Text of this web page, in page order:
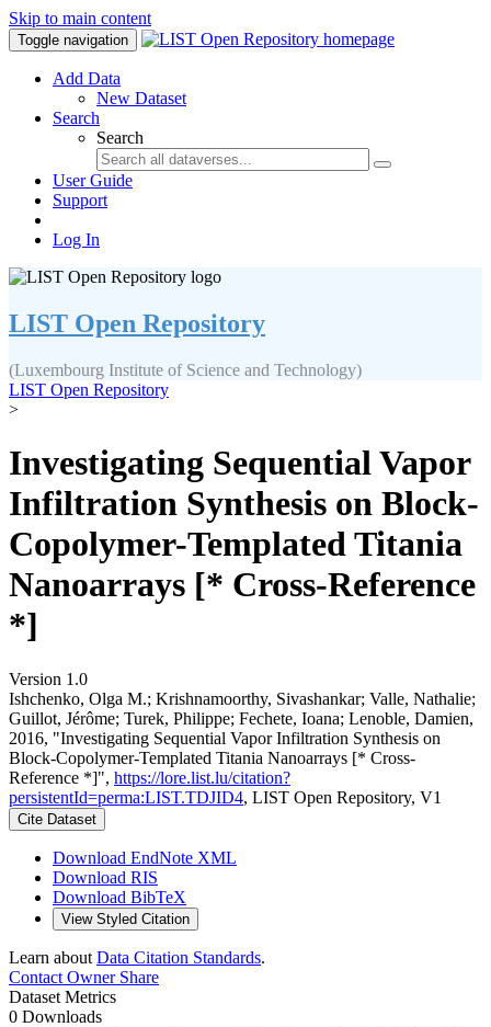
Skip to main content
Toggle navigation
Add Data
New Dataset
Search
Search
User Guide
Support
Log In
LIST Open Repository
(Luxembourg Institute of Science and Technology)
LIST Open Repository
>
Investigating Sequential Vapor
Infiltration Synthesis on Block-
Copolymer-Templated Titania
Nanoarrays [* Cross-Reference
*]
Version 1.0
Ishchenko, Olga M.; Krishnamoorthy, Sivashankar; Valle, Nathalie;
Guillot, Jérôme; Turek, Philippe; Fechete, Ioana; Lenoble, Damien,
2016, "Investigating Sequential Vapor Infiltration Synthesis on
Block-Copolymer-Templated Titania Nanoarrays [* Cross-
Reference *]", https://lore.list.lu/citation?
persistentId=perma:LIST.TDJID4, LIST Open Repository, V1
Cite Dataset
Download EndNote XML
Download RIS
Download BibTeX
View Styled Citation
Learn about Data Citation Standards.
Contact OwnerShare
Dataset Metrics
0 Downloads